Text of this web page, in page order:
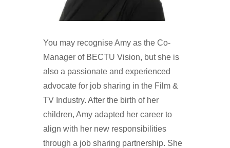
You may recognise Amy as the Co-
Manager of BECTU Vision, but she is
also a passionate and experienced
advocate for job sharing in the Film &
TV Industry. After the birth of her
children, Amy adapted her career to
align with her new responsibilities
through a job sharing partnership. She